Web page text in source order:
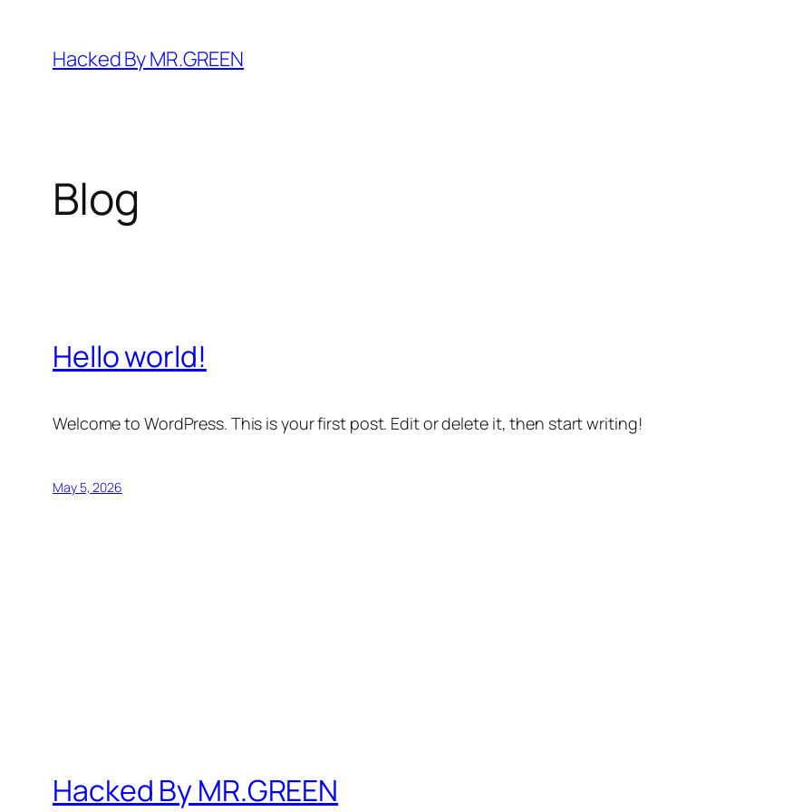
content
Hacked By MR.GREEN
Blog
Hello world!
Welcome to WordPress. This is your first post. Edit or delete it, then start writing!
May 5, 2026
Hacked By MR.GREEN